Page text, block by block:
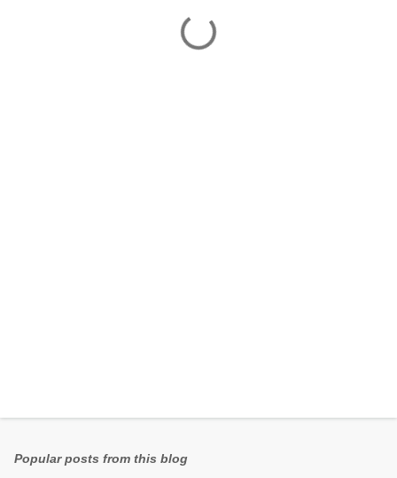
Popular posts from this blog